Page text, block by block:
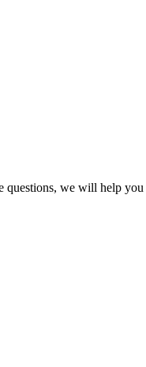
questions, we will help